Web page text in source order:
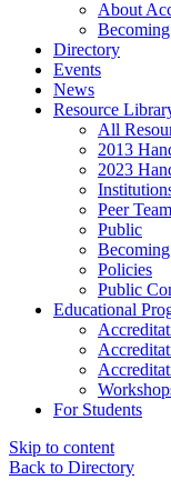
About
Directory
Events
News
Resource
All
2013
2023
Peer
Public
Policies
Public
Educational
For Students
Skip to content
Back to Directory